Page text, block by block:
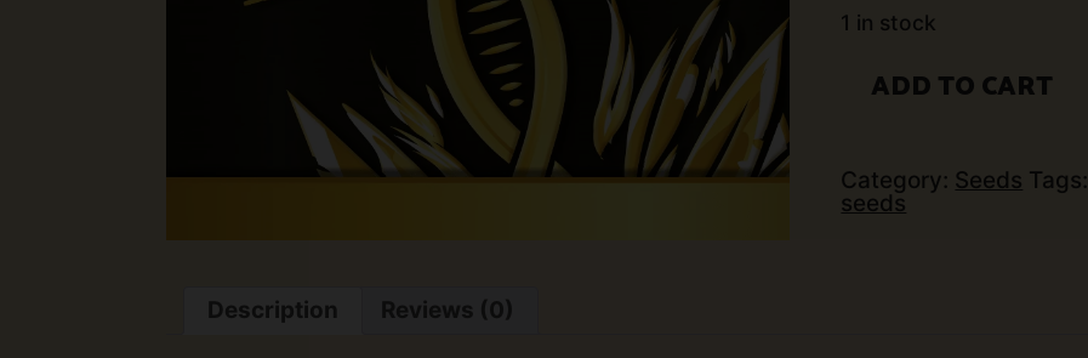
1 in stock
Genetix
pk)
(Fems)
ADD TO CART
Category: Seeds Tags:
seeds
Description Reviews (0)